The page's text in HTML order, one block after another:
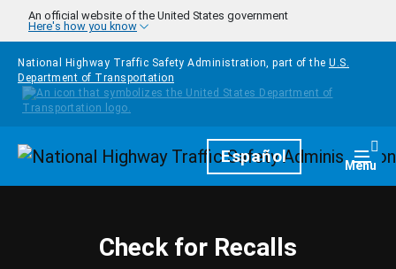
Skip to main content
An official website of the United States government
Here's how you know
National Highway Traffic Safety Administration, part of the U.S.
Department of Transportation
HomepageEspañol Menu
Check for Recalls